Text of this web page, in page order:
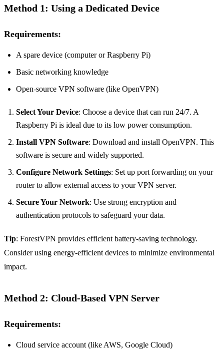
Method 1: Using a Dedicated Device
Requirements:
A spare device (computer or Raspberry Pi)
Basic networking knowledge
Open-source VPN software (like OpenVPN)
Select Your Device: Choose a device that can run 24/7. A
Raspberry Pi is ideal due to its low power consumption.
Install VPN Software: Download and install OpenVPN. This
software is secure and widely supported.
Configure Network Settings: Set up port forwarding on your
router to allow external access to your VPN server.
Secure Your Network: Use strong encryption and
authentication protocols to safeguard your data.
Tip: ForestVPN provides efficient battery-saving technology.
Consider using energy-efficient devices to minimize environmental
impact.
Method 2: Cloud-Based VPN Server
Requirements:
Cloud service account (like AWS, Google Cloud)